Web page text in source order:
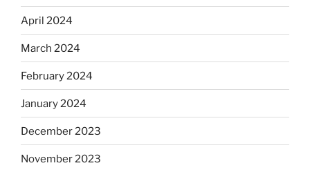
April 2024
March 2024
February 2024
January 2024
December 2023
November 2023